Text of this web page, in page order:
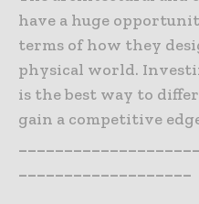
have a huge
terms of how they
physical world.
is the best way to
gain a competitive